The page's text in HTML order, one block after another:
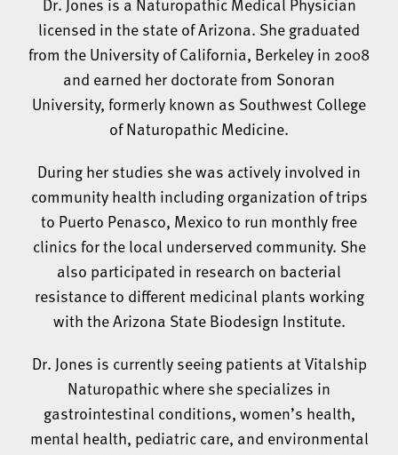
Dr. Jones is a Naturopathic Medical Physician
licensed in the state of Arizona. She graduated
from the University of California, Berkeley in 2008
and earned her doctorate from Sonoran
University, formerly known as Southwest College
of Naturopathic Medicine.
During her studies she was actively involved in
community health including organization of trips
to Puerto Penasco, Mexico to run monthly free
clinics for the local underserved community. She
also participated in research on bacterial
resistance to different medicinal plants working
with the Arizona State Biodesign Institute.
Dr. Jones is currently seeing patients at Vitalship
Naturopathic where she specializes in
gastrointestinal conditions, women’s health,
mental health, pediatric care, and environmental